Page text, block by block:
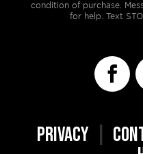
condition of purchase.
for help. Text
PRIVACY|